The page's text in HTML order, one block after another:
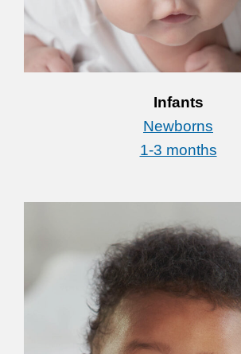
Infants
Newborns
1-3 months